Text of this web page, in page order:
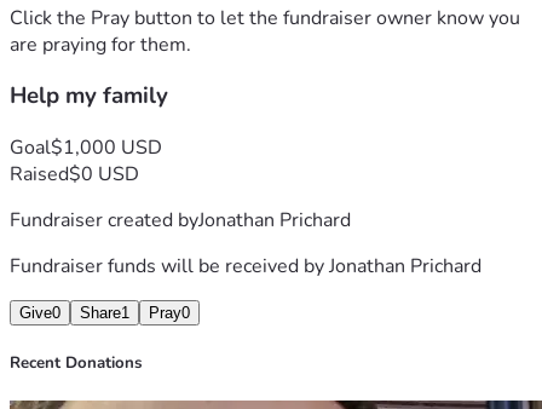
Click the Pray button to let the fundraiser owner know you
are praying for them.
Help my family
Goal$1,000 USD
Raised$0 USD
Fundraiser created byJonathan Prichard
Fundraiser funds will be received byJonathan Prichard
Give0 Share1 Pray0
Recent Donations